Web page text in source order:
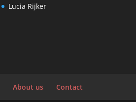
Lucia Rijker
About us Contact